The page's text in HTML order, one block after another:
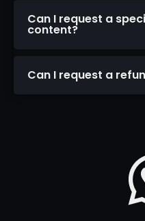
Can I request a
content?
Can I request a